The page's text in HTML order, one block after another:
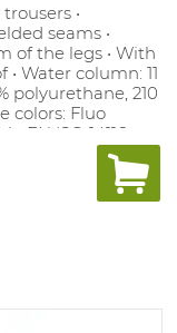
•
seams •
of the legs • With
Water column: 11
polyurethane, 210
colors: Fluo
EN ISO 14116